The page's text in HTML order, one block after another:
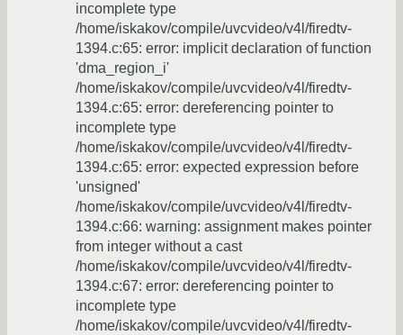
incomplete type
/home/iskakov/compile/uvcvideo/v4l/firedtv-
1394.c:65: error: implicit declaration of function
'dma_region_i'
/home/iskakov/compile/uvcvideo/v4l/firedtv-
1394.c:65: error: dereferencing pointer to
incomplete type
/home/iskakov/compile/uvcvideo/v4l/firedtv-
1394.c:65: error: expected expression before
'unsigned'
/home/iskakov/compile/uvcvideo/v4l/firedtv-
1394.c:66: warning: assignment makes pointer
from integer without a cast
/home/iskakov/compile/uvcvideo/v4l/firedtv-
1394.c:67: error: dereferencing pointer to
incomplete type
/home/iskakov/compile/uvcvideo/v4l/firedtv-